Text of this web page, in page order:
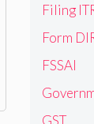
Filing
Form
FSSAI
GST